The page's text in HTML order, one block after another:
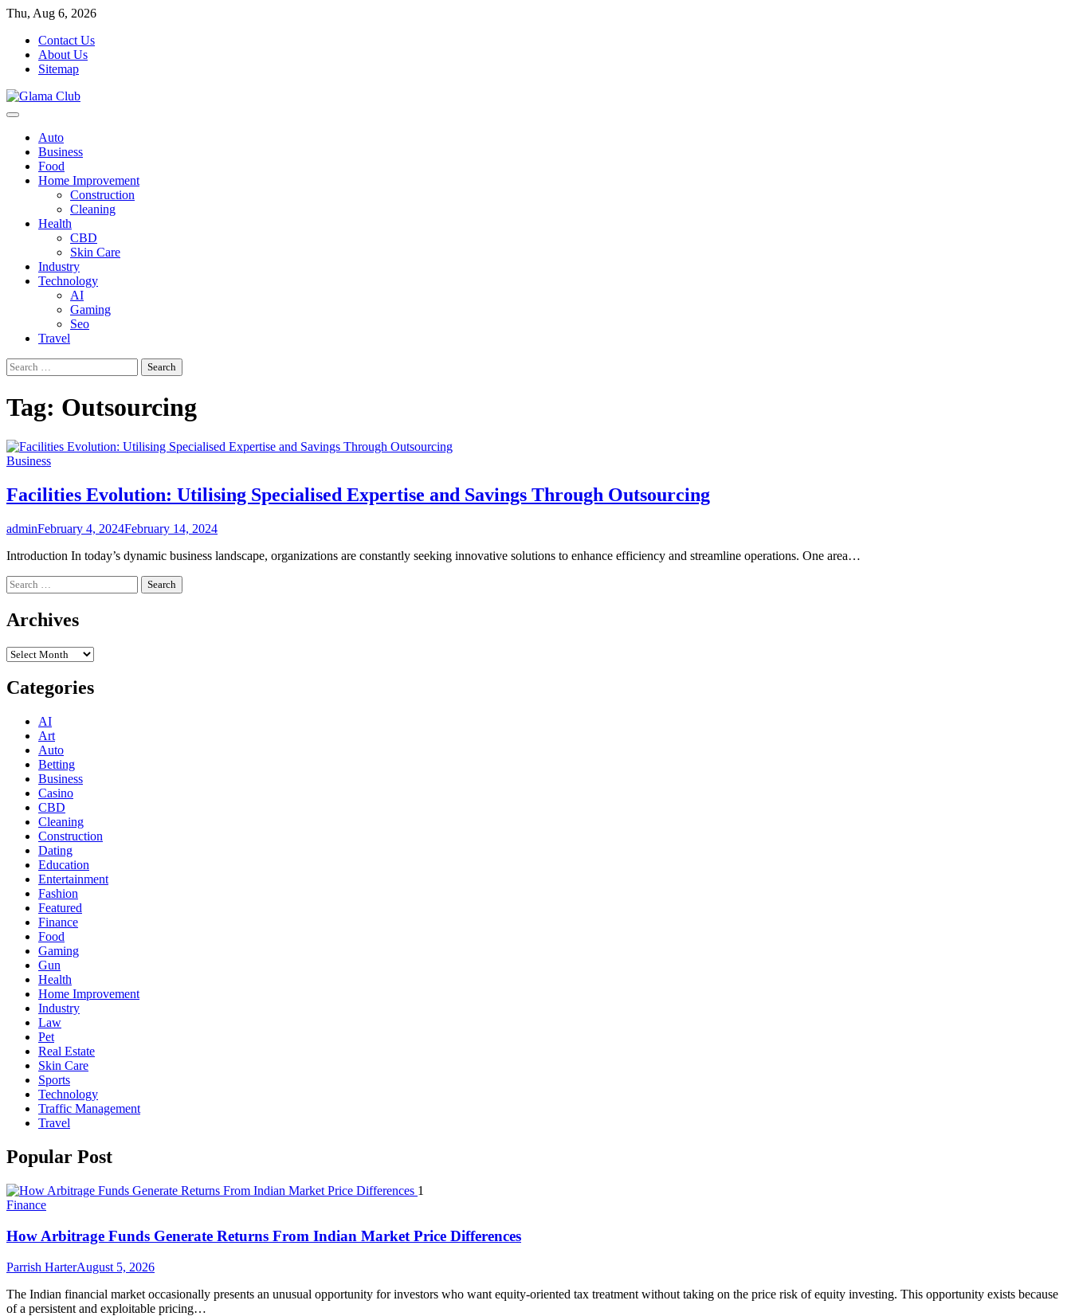
Skip
content
Thu, Aug 6, 2026
Contact Us
About Us
Sitemap
Auto
Business
Food
Home Improvement
Construction
Cleaning
Health
CBD
Skin Care
Industry
Technology
AI
Gaming
Seo
Travel
Search
for:
Tag: Outsourcing
Business
Facilities Evolution: Utilising Specialised Expertise and Savings Through Outsourcing
adminFebruary 4, 2024February 14, 2024
Introduction In today’s dynamic business landscape, organizations are constantly seeking innovative solutions to enhance efficiency and streamline operations. One area…
Search
for:
Archives
Archives
Categories
AI
Art
Auto
Betting
Business
Casino
CBD
Cleaning
Construction
Dating
Education
Entertainment
Fashion
Featured
Finance
Food
Gaming
Gun
Health
Home Improvement
Industry
Law
Pet
Real Estate
Skin Care
Sports
Technology
Traffic Management
Travel
Popular Post
1
Finance
How Arbitrage Funds Generate Returns From Indian Market Price Differences
Parrish HarterAugust 5, 2026
The Indian financial market occasionally presents an unusual opportunity for investors who want equity-oriented tax treatment without taking on the price risk of equity investing. This opportunity exists because
of a persistent and exploitable pricing…